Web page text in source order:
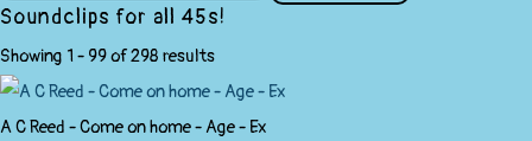
Soundclips for all 45s!
Showing 1 - 99 of 298 results
A C Reed - Come on home - Age - Ex